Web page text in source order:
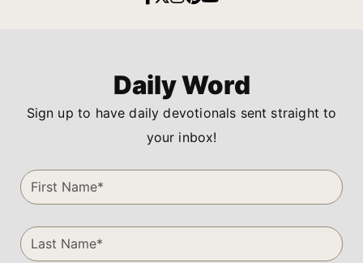
Daily Word
Sign up to have daily devotionals sent straight to
your inbox!